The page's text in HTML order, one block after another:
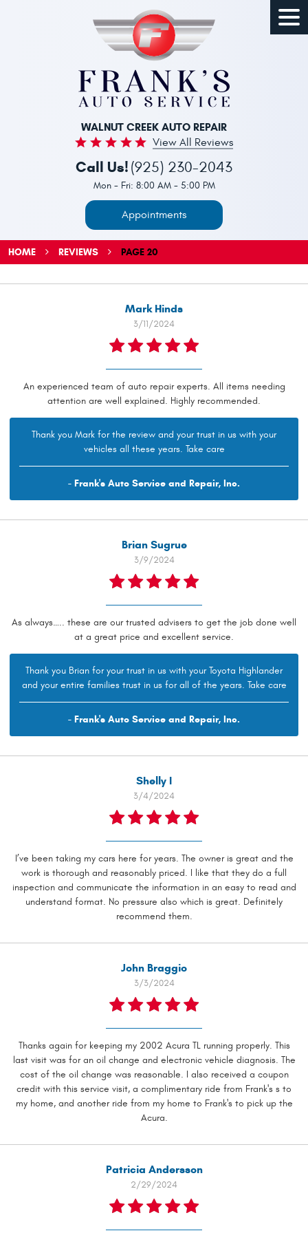
WALNUT CREEK AUTO REPAIR
View All Reviews
Call Us! (925) 230-2043
Mon - Fri: 8:00 AM - 5:00 PM
Appointments
HOME REVIEWS PAGE 20
Mark Hinds
3/11/2024
An experienced team of auto repair experts. All items needing
attention are well explained. Highly recommended.
Thank you Mark for the review and your trust in us with your
vehicles all these years. Take care
- Frank's Auto Service and Repair, Inc.
Brian Sugrue
3/9/2024
As always….. these are our trusted advisers to get the job done well
at a great price and excellent service.
Thank you Brian for your trust in us with your Toyota Highlander
and your entire families trust in us for all of the years. Take care
- Frank's Auto Service and Repair, Inc.
Shelly I
3/4/2024
I’ve been taking my cars here for years. The owner is great and the
work is thorough and reasonably priced. I like that they do a full
inspection and communicate the information in an easy to read and
understand format. No pressure also which is great. Definitely
recommend them.
John Braggio
3/3/2024
Thanks again for keeping my 2002 Acura TL running properly. This
last visit was for an oil change and electronic vehicle diagnosis. The
cost of the oil change was reasonable. I also received a coupon
credit with this service visit, a complimentary ride from Frank's s to
my home, and another ride from my home to Frank's to pick up the
Acura.
Patricia Andersson
2/29/2024